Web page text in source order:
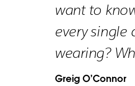
want to
every single
wearing?
Greig O’Connor